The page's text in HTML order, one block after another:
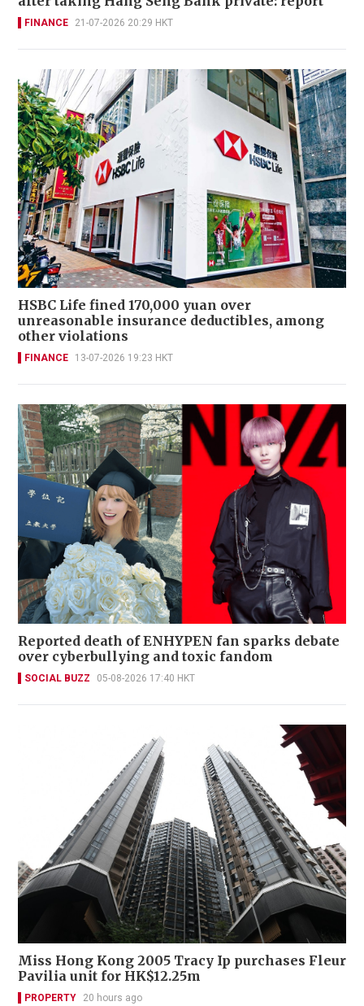
FINANCE 21-07-2026 20:29 HKT
HSBC Life fined 170,000 yuan over
unreasonable insurance deductibles, among
other violations
FINANCE 13-07-2026 19:23 HKT
Reported death of ENHYPEN fan sparks debate
over cyberbullying and toxic fandom
SOCIAL BUZZ 05-08-2026 17:40 HKT
Miss Hong Kong 2005 Tracy Ip purchases Fleur
Pavilia unit for HK$12.25m
PROPERTY 20 hours ago